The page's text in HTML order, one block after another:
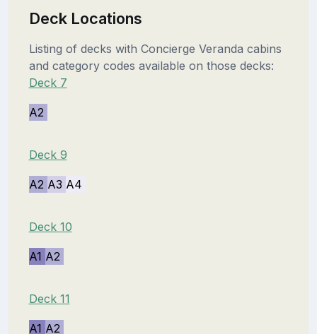
Deck Locations
Listing of decks with Concierge Veranda cabins
and category codes available on those decks:
Deck 7
A2
Deck 9
A2 A3 A4
Deck 10
A1 A2
Deck 11
A1 A2